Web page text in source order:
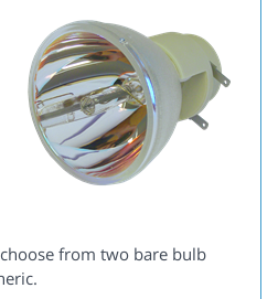
from two bare bulb